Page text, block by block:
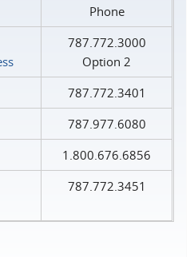
Phone
787.772.3000
Option 2
787.772.3401
787.977.6080
1.800.676.6856
787.772.3451